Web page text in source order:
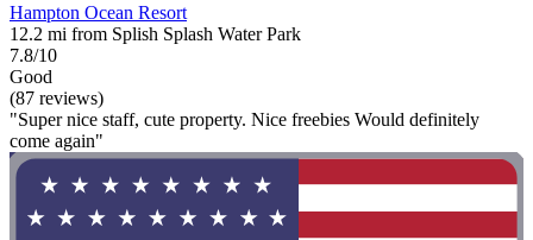
Hampton Ocean Resort
12.2 mi from Splish Splash Water Park
7.8/10
Good
(87 reviews)
"Super nice staff, cute property. Nice freebies Would definitely
come again"